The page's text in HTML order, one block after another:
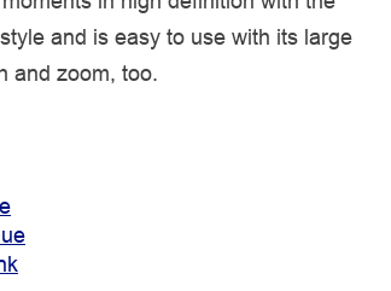
and is easy to use with its large
and zoom, too.